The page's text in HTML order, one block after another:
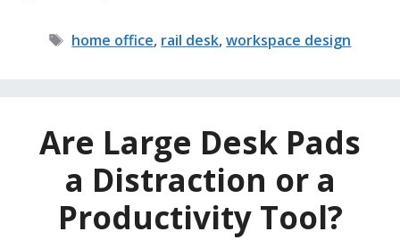
Tags
home office, rail desk,workspace design
Are Large Desk Pads
a Distraction or a
Productivity Tool?